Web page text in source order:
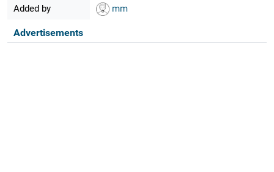
Added by mm
Advertisements